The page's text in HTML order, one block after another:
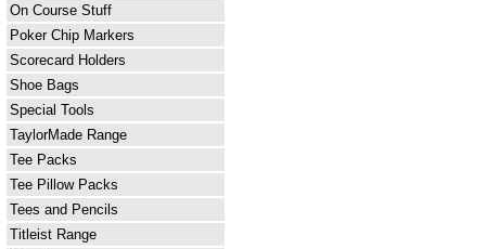
On Course Stuff
Poker Chip Markers
Scorecard Holders
Shoe Bags
Special Tools
TaylorMade Range
Tee Packs
Tee Pillow Packs
Tees and Pencils
Titleist Range